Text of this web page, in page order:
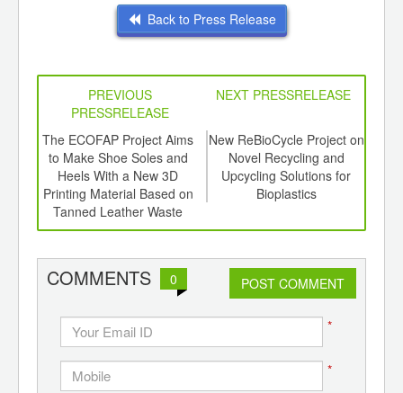
Back to Press Release
PREVIOUS
PRESSRELEASE
NEXT PRESSRELEASE
The ECOFAP Project Aims
to Make Shoe Soles and
Heels With a New 3D
Printing Material Based on
Tanned Leather Waste
New ReBioCycle Project on
Novel Recycling and
Upcycling Solutions for
Bioplastics
COMMENTS 0 POST COMMENT
*
*